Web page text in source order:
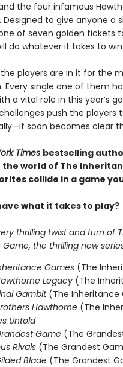
the four infamous
Designed to give anyone a
of seven golden tickets
do whatever it takes to win.
players are in it for the
Every single one of them
a vital role in this year’s
push the
soon becomes clear
Times bestselling
the world of The
collide in a game
what it takes to play?
thrilling twist and turn of
Game, the thrilling new
Games (The
Legacy (The
Gambit (The Inheritance
Hawthorne (The
Untold
Game (The
Rivals (The Grandest
Blade (The Grandest